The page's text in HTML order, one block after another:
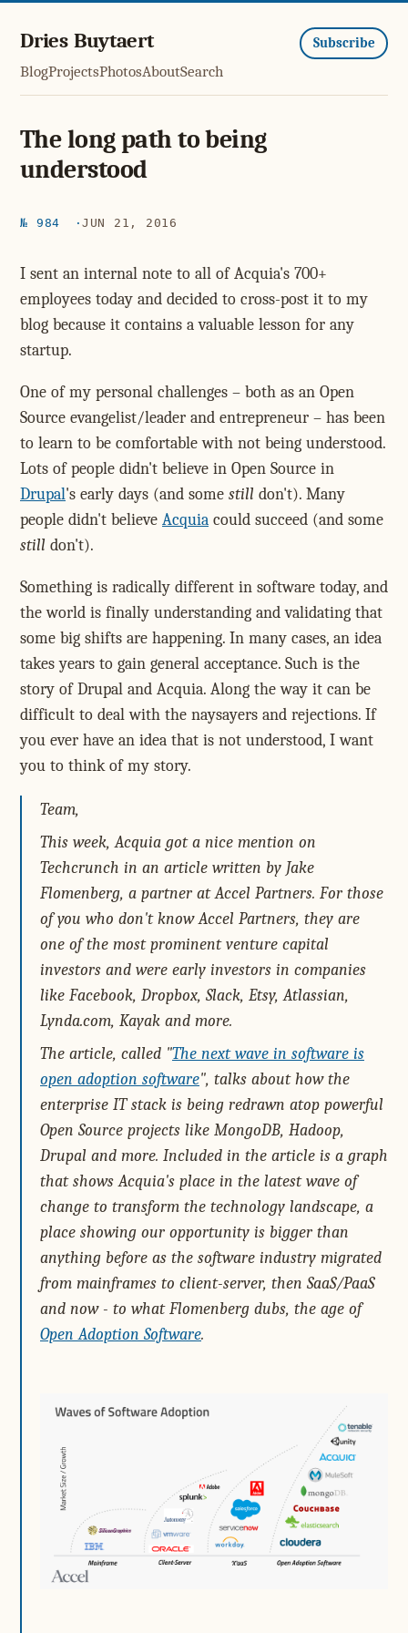
Dries Buytaert
BlogProjectsPhotosAboutSearch
Subscribe
The long path to being
understood
№ 984 JUN 21, 2016
I sent an internal note to all of Acquia's 700+
employees today and decided to cross-post it to my
blog because it contains a valuable lesson for any
startup.
One of my personal challenges – both as an Open
Source evangelist/leader and entrepreneur – has been
to learn to be comfortable with not being understood.
Lots of people didn't believe in Open Source in
Drupal's early days (and some still don't). Many
people didn't believe Acquia could succeed (and some
still don't).
Something is radically different in software today, and
the world is finally understanding and validating that
some big shifts are happening. In many cases, an idea
takes years to gain general acceptance. Such is the
story of Drupal and Acquia. Along the way it can be
difficult to deal with the naysayers and rejections. If
you ever have an idea that is not understood, I want
you to think of my story.
Team,
This week, Acquia got a nice mention on
Techcrunch in an article written by Jake
Flomenberg, a partner at Accel Partners. For those
of you who don't know Accel Partners, they are
one of the most prominent venture capital
investors and were early investors in companies
like Facebook, Dropbox, Slack, Etsy, Atlassian,
Lynda.com, Kayak and more.
The article, called "The next wave in software is
open adoption software", talks about how the
enterprise IT stack is being redrawn atop powerful
Open Source projects like MongoDB, Hadoop,
Drupal and more. Included in the article is a graph
that shows Acquia's place in the latest wave of
change to transform the technology landscape, a
place showing our opportunity is bigger than
anything before as the software industry migrated
from mainframes to client-server, then SaaS/PaaS
and now - to what Flomenberg dubs, the age of
Open Adoption Software.